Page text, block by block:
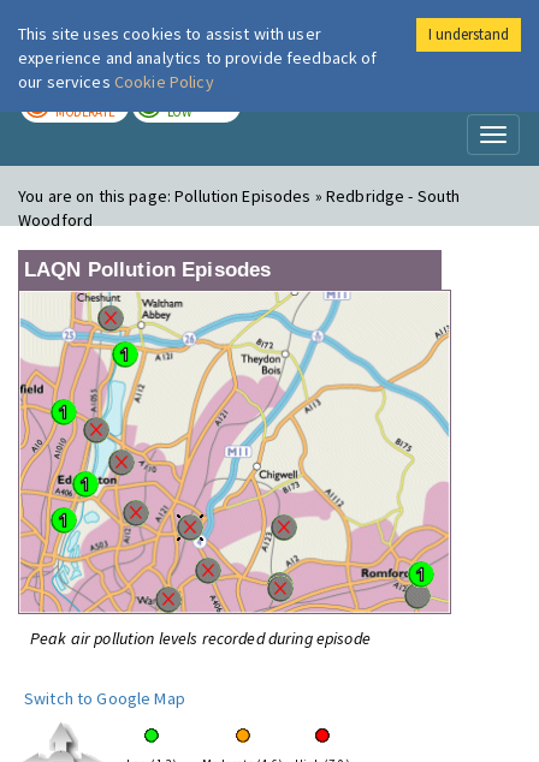
London Air
MODERATE LOW
You are on this page:Pollution Episodes » Redbridge - South
Woodford
LAQN Pollution Episodes
Peak air pollution levels recorded during episode
Switch to Google Map
This site uses cookies to assist with user
experience and analytics to provide feedback of
our services Cookie Policy
I understand